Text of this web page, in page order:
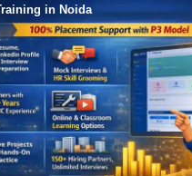
in Noida